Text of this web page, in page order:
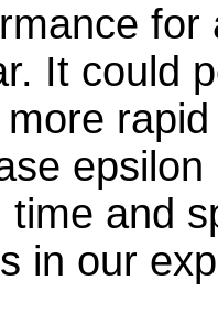
for
It could
more
time and
in our